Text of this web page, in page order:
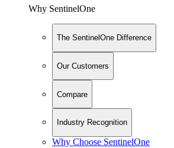
Why SentinelOne
The SentinelOne Difference
Our Customers
Compare
Industry Recognition
Why Choose SentinelOne